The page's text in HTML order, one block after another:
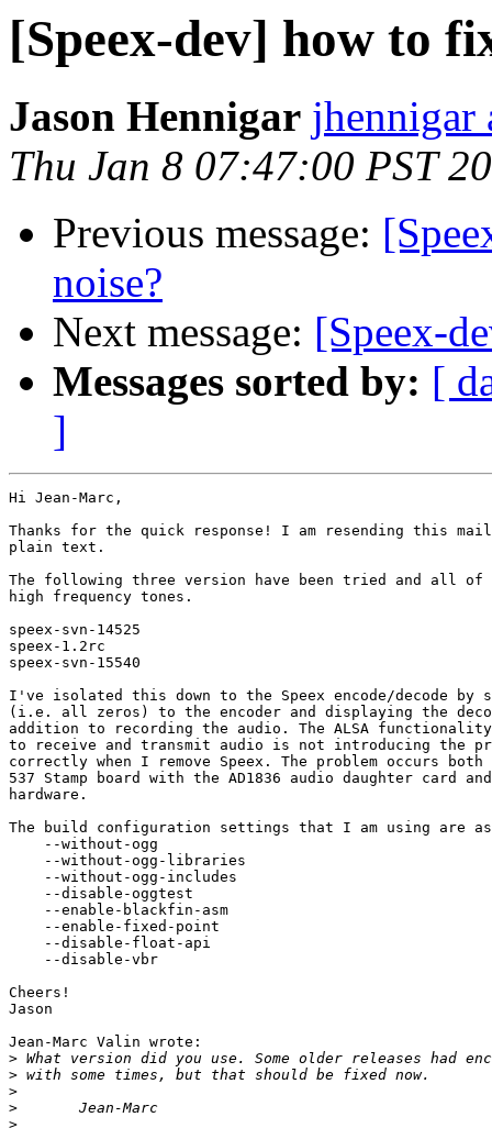
[Speex-dev] how to
Jason Hennigar jhennigar
Thu Jan 8 07:47:00 PST
Previous message:
noise?
Next message: [Speex-
Messages sorted by: [
]
Hi Jean-Marc,
Thanks for the quick response! I am resending this
plain text.
The following three version have been tried and all of
high frequency tones.
speex-svn-14525
speex-1.2rc
speex-svn-15540
I've isolated this down to the Speex encode/decode by
(i.e. all zeros) to the encoder and displaying the
addition to recording the audio. The ALSA
to receive and transmit audio is not introducing the
correctly when I remove Speex. The problem occurs
537 Stamp board with the AD1836 audio daughter card
hardware.
The build configuration settings that I am using are
    --without-ogg
    --without-ogg-libraries
    --without-ogg-includes
    --disable-oggtest
    --enable-blackfin-asm
    --enable-fixed-point
    --disable-float-api
    --disable-vbr
Cheers!
Jason
Jean-Marc Valin wrote:
>
>
>
>
>